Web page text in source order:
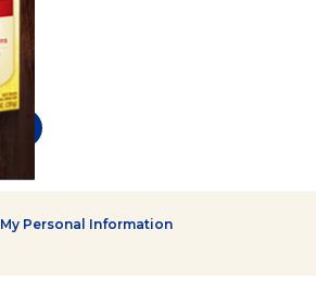
Personal Information